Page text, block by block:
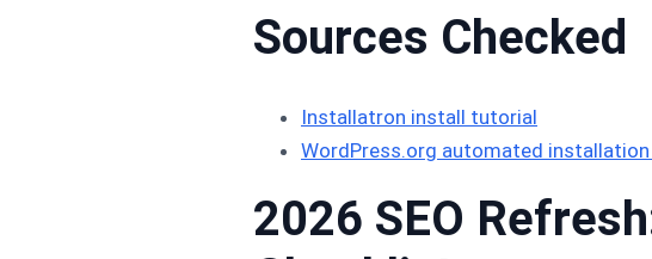
Sources Checked
Installatron install tutorial
WordPress.org automated
2026 SEO